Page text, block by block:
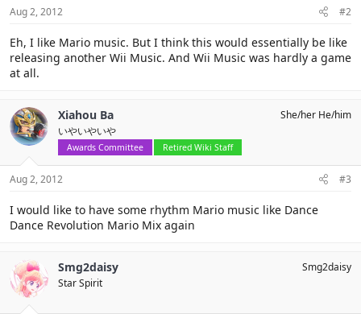
Aug 2, 2012 #2
Eh, I like Mario music. But I think this would essentially be like
releasing another Wii Music. And Wii Music was hardly a game
at all.
Xiahou Ba
いやいやいや
Awards Committee Retired Wiki Staff
She/her He/him
Aug 2, 2012 #3
I would like to have some rhythm Mario music like Dance
Dance Revolution Mario Mix again
Smg2daisy
Star Spirit
Smg2daisy